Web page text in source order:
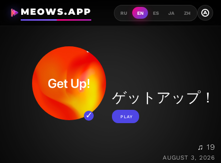
MEOWS.APP RU EN ES JA ZH A
ゲットアップ！
PLAY
♫ 19
AUGUST 3, 2026